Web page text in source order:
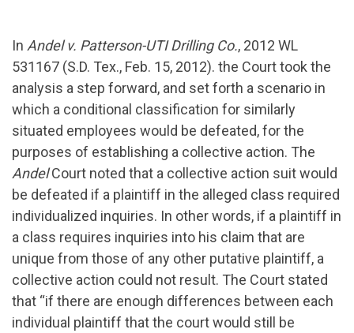
In Andel v. Patterson-UTI Drilling Co., 2012 WL
531167 (S.D. Tex., Feb. 15, 2012). the Court took the
analysis a step forward, and set forth a scenario in
which a conditional classification for similarly
situated employees would be defeated, for the
purposes of establishing a collective action. The
AndelCourt noted that a collective action suit would
be defeated if a plaintiff in the alleged class required
individualized inquiries. In other words, if a plaintiff in
a class requires inquiries into his claim that are
unique from those of any other putative plaintiff, a
collective action could not result. The Court stated
that “if there are enough differences between each
individual plaintiff that the court would still be